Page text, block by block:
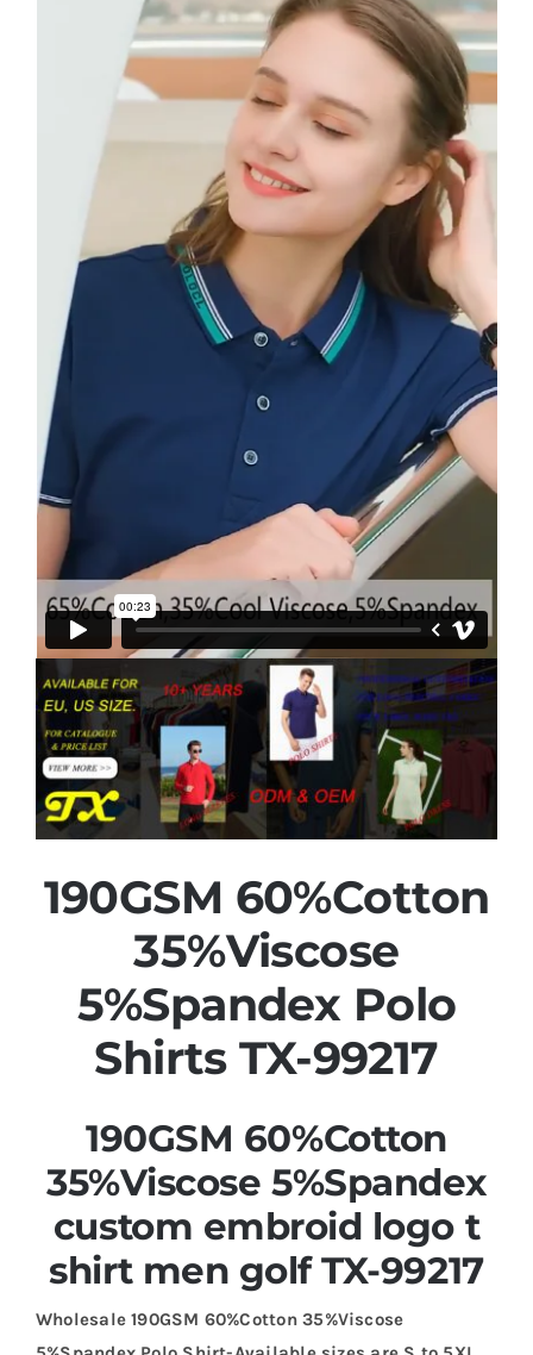
190GSM 60%Cotton
35%Viscose
5%Spandex Polo
Shirts TX-99217
190GSM 60%Cotton
35%Viscose 5%Spandex
custom embroid logo t
shirt men golf TX-99217
Wholesale 190GSM 60%Cotton 35%Viscose